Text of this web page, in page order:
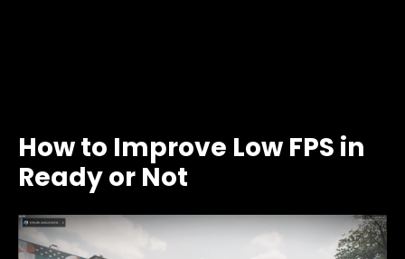
How to Improve Low FPS in
Ready or Not